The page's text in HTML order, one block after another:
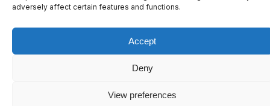
adversely affect certain features and functions.
Accept
Deny
View preferences